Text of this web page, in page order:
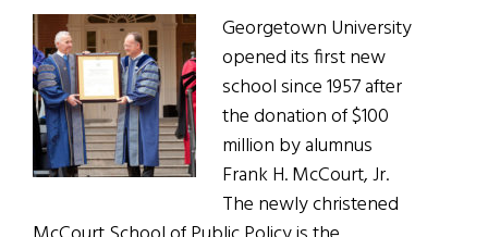
Georgetown University
opened its first new
school since 1957 after
the donation of $100
million by alumnus
Frank H. McCourt, Jr.
The newly christened